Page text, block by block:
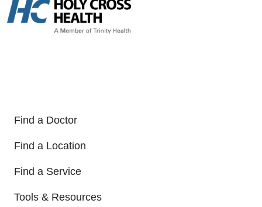
Find a Doctor
Find a Location
Find a Service
Tools & Resources